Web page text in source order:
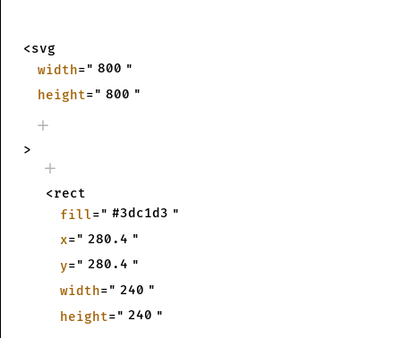
Hi there
<svg
width=" 800 "
height=" 800 "
>
<rect
fill=" #3dc1d3 "
x=" 280.4 "
y=" 280.4 "
width=" 240 "
height=" 240 "